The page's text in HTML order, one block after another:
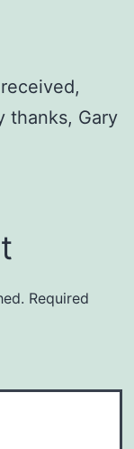
thanks, Gary
Required